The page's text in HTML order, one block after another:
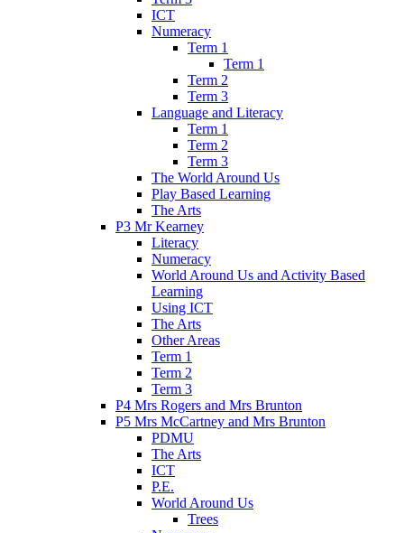
ICT
Numeracy
Term 1
Term 1
Term 2
Term 3
Language and Literacy
Term 1
Term 2
Term 3
The World Around Us
Play Based Learning
The Arts
P3 Mr Kearney
Literacy
Numeracy
World Around Us and Activity Based
Learning
Using ICT
The Arts
Other Areas
Term 1
Term 2
Term 3
P4 Mrs Rogers and Mrs Brunton
P5 Mrs McCartney and Mrs Brunton
PDMU
The Arts
ICT
P.E.
World Around Us
Trees